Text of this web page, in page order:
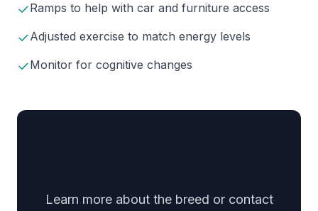
✓Ramps to help with car and furniture access
✓Adjusted exercise to match energy levels
✓Monitor for cognitive changes
Learn more about the breed or contact